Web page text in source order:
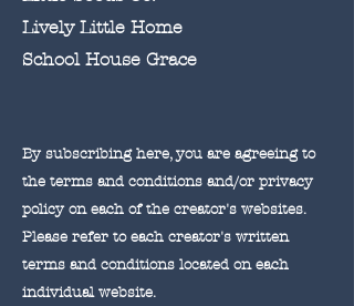
Lively Little Home
School House Grace
By subscribing here, you are agreeing to
the terms and conditions and/or privacy
policy on each of the creator's websites.
Please refer to each creator's written
terms andconditions located on each
individual website.